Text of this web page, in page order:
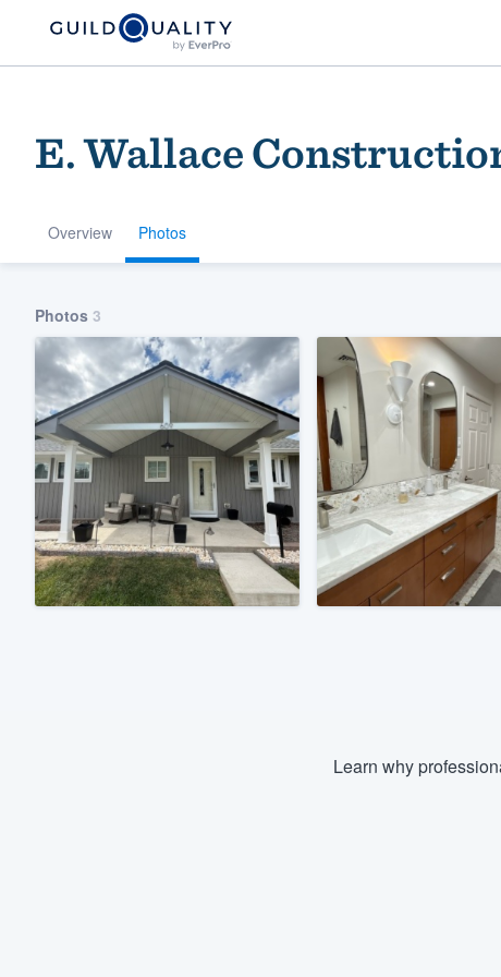
E. Wallace
Overview Photos
Photos 3
Learn why
Welcome to our
community of
Get started
Fill out this form, or call us at(888)
We'll answer your questions, show
and get you started.
having to worry about overages.